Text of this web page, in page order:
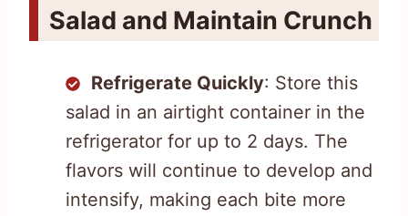
Salad and Maintain Crunch
Refrigerate Quickly: Store this
salad in an airtight container in the
refrigerator for up to 2 days. The
flavors will continue to develop and
intensify, making each bite more